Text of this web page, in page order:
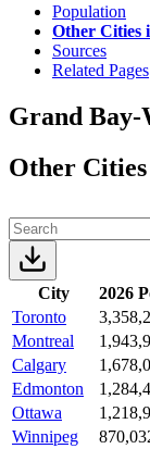
Population
Other Cities
Sources
Related Pages
Grand Bay-
Other
City 2026
Toronto
Montreal
Calgary
Edmonton
Ottawa
Winnipeg